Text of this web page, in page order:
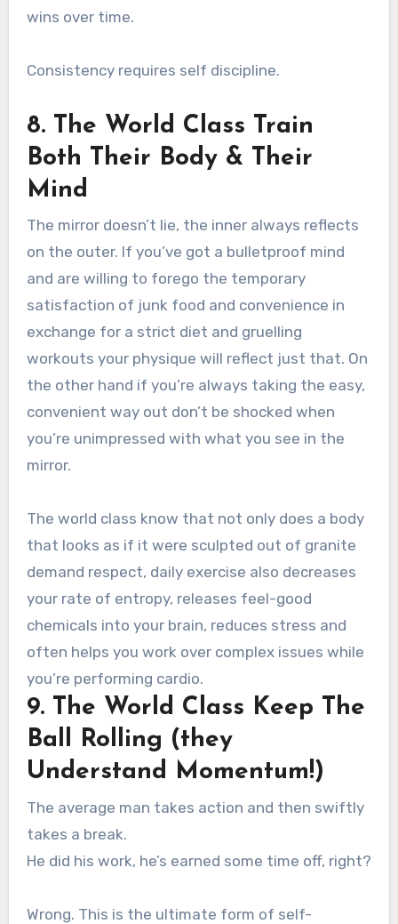
wins over time.
Consistency requires self discipline.
8. The World Class Train
Both Their Body & Their
Mind
The mirror doesn’t lie, the inner always reflects
on the outer. If you’ve got a bulletproof mind
and are willing to forego the temporary
satisfaction of junk food and convenience in
exchange for a strict diet and gruelling
workouts your physique will reflect just that. On
the other hand if you’re always taking the easy,
convenient way out don’t be shocked when
you’re unimpressed with what you see in the
mirror.
The world class know that not only does a body
that looks as if it were sculpted out of granite
demand respect, daily exercise also decreases
your rate of entropy, releases feel-good
chemicals into your brain, reduces stress and
often helps you work over complex issues while
you’re performing cardio.
9. The World Class Keep The
Ball Rolling (they
Understand Momentum!)
The average man takes action and then swiftly
takes a break.
He did his work, he’s earned some time off, right?
Wrong. This is the ultimate form of self-